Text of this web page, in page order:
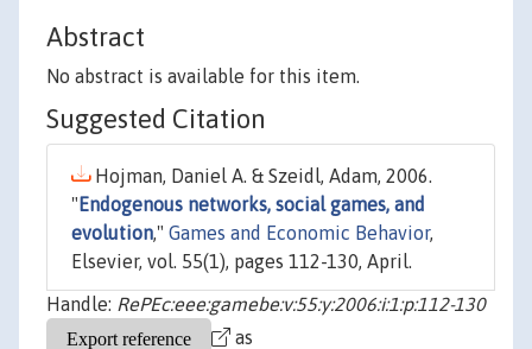
Abstract
No abstract is available for this item.
Suggested Citation
Hojman, Daniel A. & Szeidl, Adam, 2006.
" Endogenous networks, social games, and
evolution," Games and Economic Behavior,
Elsevier, vol. 55(1), pages 112-130, April.
Handle: RePEc:eee:gamebe:v:55:y:2006:i:1:p:112-130
as